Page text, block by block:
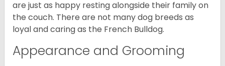
are just as happy resting alongside their family on
the couch. There are not many dog breeds as
loyal and caring as the French Bulldog.
Appearance and Grooming